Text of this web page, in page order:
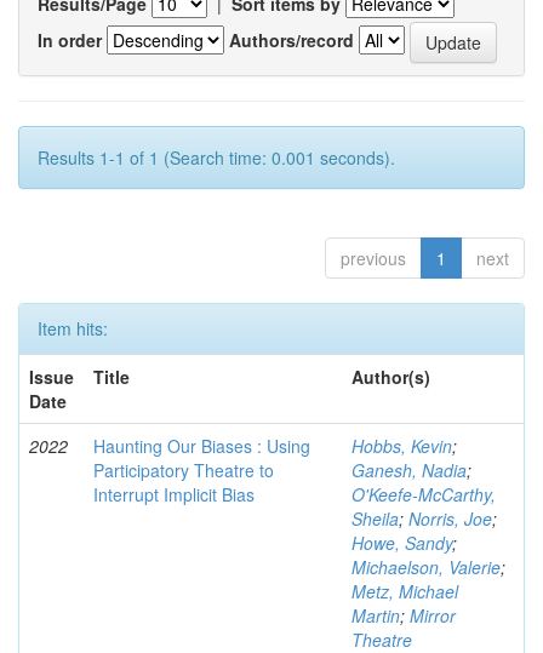
In order
Authors/record
Results 1-1 of 1 (Search time: 0.001 seconds).
previous 1 next
Item hits:
Issue
Date
Title Author(s)
2022
Haunting Our Biases : Using
Participatory Theatre to
Interrupt Implicit Bias
Hobbs, Kevin;
Ganesh, Nadia;
O'Keefe-McCarthy,
Sheila; Norris, Joe;
Howe, Sandy;
Michaelson, Valerie;
Metz, Michael
Martin; Mirror
Theatre